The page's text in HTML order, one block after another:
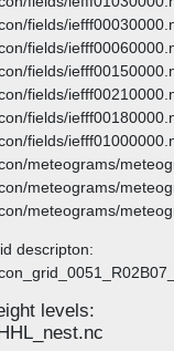
fields/
fields/
fields/
fields/
fields/
fields/
meteograms/
meteograms/
meteograms/
descripton:
levels: